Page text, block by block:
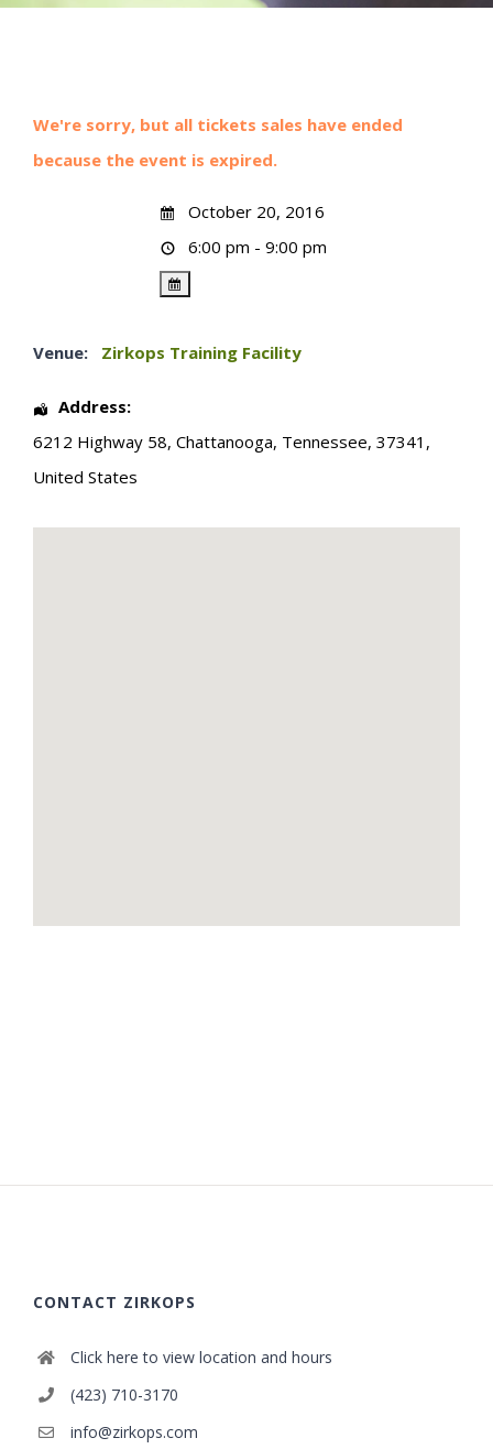
We're sorry, but all tickets sales have ended
because the event is expired.
October 20, 2016
6:00 pm - 9:00 pm
Venue: Zirkops Training Facility
Address:
6212 Highway 58, Chattanooga, Tennessee, 37341 ,
United States
CONTACT ZIRKOPS
Click here to view location and hours
(423) 710-3170
info@zirkops.com